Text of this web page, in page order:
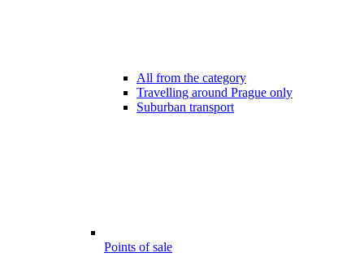
All from the category
Travelling around Prague only
Suburban transport
Points of sale